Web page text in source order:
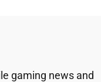
gaming news and